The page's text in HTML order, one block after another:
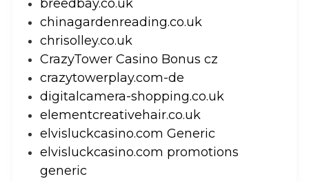
breedbay.co.uk
chinagardenreading.co.uk
chrisolley.co.uk
CrazyTower Casino Bonus cz
crazytowerplay.com-de
digitalcamera-shopping.co.uk
elementcreativehair.co.uk
elvisluckcasino.com Generic
elvisluckcasino.com promotions
generic